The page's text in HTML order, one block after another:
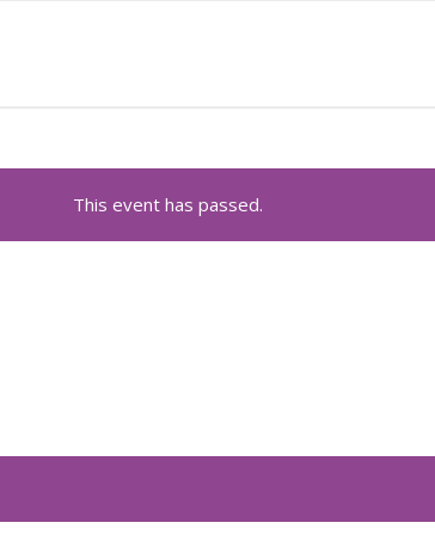
This event has passed.